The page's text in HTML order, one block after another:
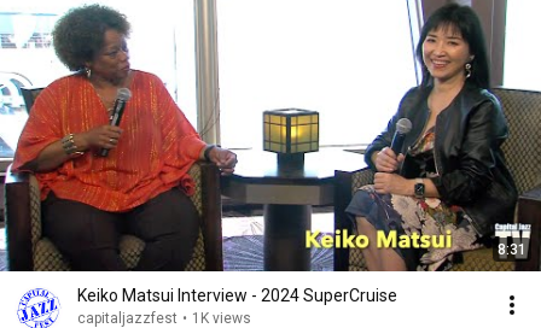
8:31
Keiko Matsui Interview - 2024 SuperCruise
capitaljazzfest • 1K views